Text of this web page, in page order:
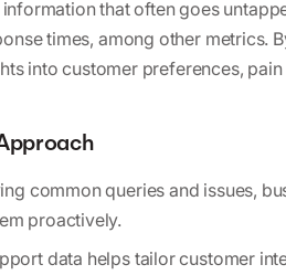
that often goes
times, among other metrics.
into customer preferences,
common queries and issues,
proactively.
data helps tailor customer